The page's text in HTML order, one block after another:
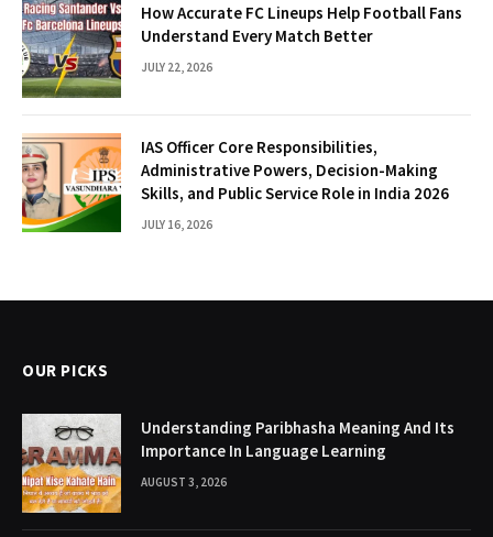
How Accurate FC Lineups Help Football Fans
Understand Every Match Better
JULY 22, 2026
IAS Officer Core Responsibilities,
Administrative Powers, Decision-Making
Skills, and Public Service Role in India 2026
JULY 16, 2026
OUR PICKS
Understanding Paribhasha Meaning And Its
Importance In Language Learning
AUGUST 3, 2026